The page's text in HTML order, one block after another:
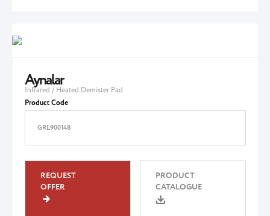
Aynalar
Infrared / Heated Demister Pad
Product Code
GRL900148
REQUEST
OFFER
PRODUCT
CATALOGUE